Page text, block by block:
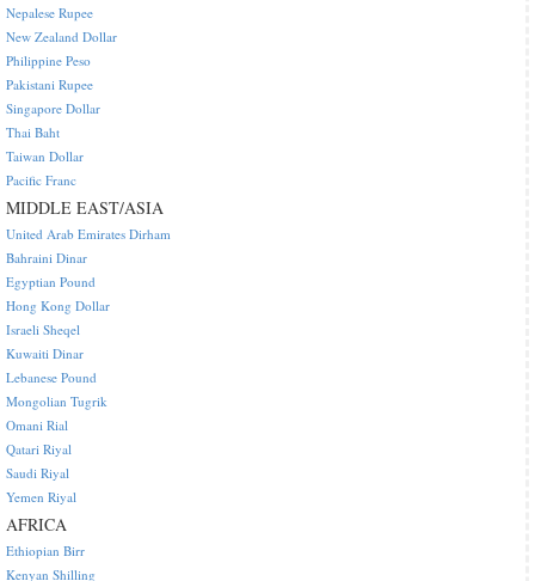
Nepalese Rupee
New Zealand Dollar
Philippine Peso
Pakistani Rupee
Singapore Dollar
Thai Baht
Taiwan Dollar
Pacific Franc
MIDDLE EAST/ASIA
United Arab Emirates Dirham
Bahraini Dinar
Egyptian Pound
Hong Kong Dollar
Israeli Sheqel
Kuwaiti Dinar
Lebanese Pound
Mongolian Tugrik
Omani Rial
Qatari Riyal
Saudi Riyal
Yemen Riyal
AFRICA
Ethiopian Birr
Kenyan Shilling